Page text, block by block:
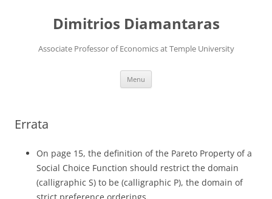
Dimitrios Diamantaras
Associate Professor of Economics at Temple University
Menu
Errata
On page 15, the definition of the Pareto Property of a
Social Choice Function should restrict the domain
(calligraphic S) to be (calligraphic P), the domain of